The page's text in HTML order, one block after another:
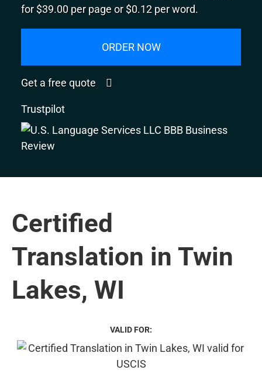
for $39.00 per page or $0.12 per word.
ORDER NOW
Get a free quote
Trustpilot
Certified
Translation in Twin
Lakes, WI
VALID FOR: